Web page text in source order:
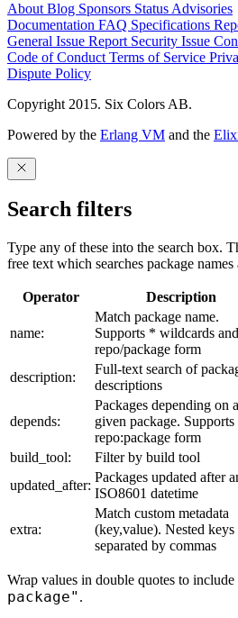
About Blog Sponsors Status Advisories
Documentation FAQ Specifications
General Issue Report Security Issue
Code of Conduct Terms of Service
Dispute Policy
Copyright 2015. Six Colors AB.
Powered by the Erlang VM and the
Search filters
Type any of these into the search box.
free text which searches package
Operator Description
name:
Match package name.
Supports * wildcards and
repo/package form
description:
Full-text search of
descriptions
depends:
Packages depending on a
given package. Supports
repo:package form
build_tool:
Filter by build tool
updated_after:
Packages updated after
ISO8601 datetime
extra:
Match custom metadata
(key,value). Nested keys
separated by commas
Wrap values in double quotes to include
package" .